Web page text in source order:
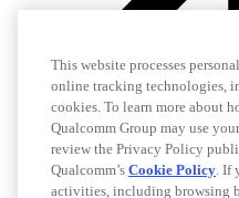
This website processes
online tracking technologies,
cookies. To learn more about
Qualcomm Group may use
review the Privacy Policy
Qualcomm’s Cookie Policy. If
activities, including browsing